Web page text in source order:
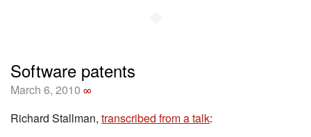
Software patents
March 6, 2010 ∞
Richard Stallman, transcribed from a talk: